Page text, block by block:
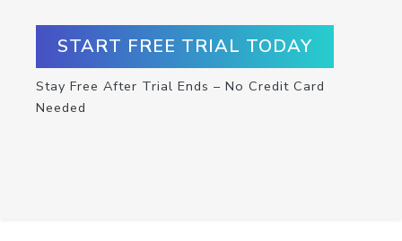
START FREE TRIAL TODAY
Stay Free After Trial Ends – No Credit Card
Needed